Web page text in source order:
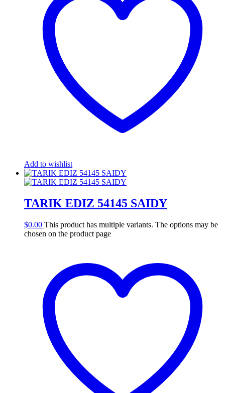
Add to wishlist
TARIK EDIZ 54145 SAIDY
$0.00 This product has multiple variants. The options may be
chosen on the product page